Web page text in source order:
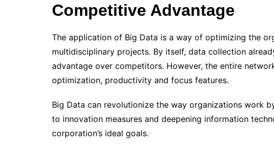
Competitive Advantage
The application of Big Data is a way of optimizing the
multidisciplinary projects. By itself, data collection
advantage over competitors. However, the entire
optimization, productivity and focus features.
Big Data can revolutionize the way organizations work
to innovation measures and deepening information
corporation’s ideal goals.